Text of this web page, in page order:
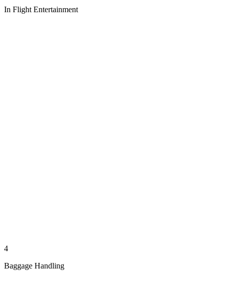
In Flight Entertainment
4
Baggage Handling